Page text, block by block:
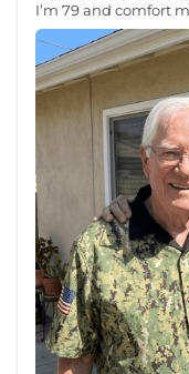
I’m 79 and comfort